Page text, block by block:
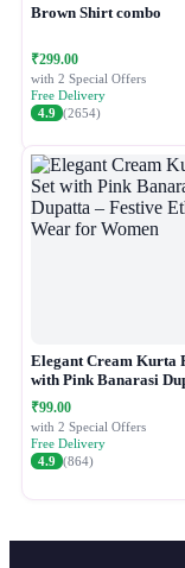
Brown Shirt combo
₹299.00
with 2 Special Offers
Free Delivery
4.9 (2654)
Elegant Cream Kurta
with Pink Banarasi
Festive Ethnic Wear
₹99.00
with 2 Special Offers
Free Delivery
4.9 (864)